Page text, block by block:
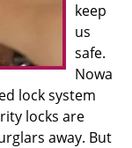
keep
us
safe.
Nowa
lock system
locks are
away. But